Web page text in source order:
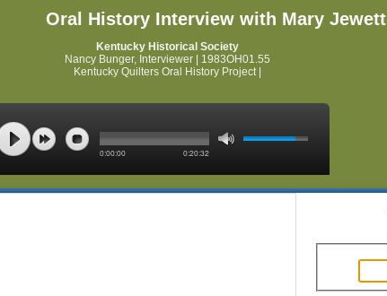
Oral History Interview with Mary Jewett
Kentucky Historical Society
Nancy Bunger, Interviewer | 1983OH01.55
Kentucky Quilters Oral History Project |
0:00:00 0:20:32